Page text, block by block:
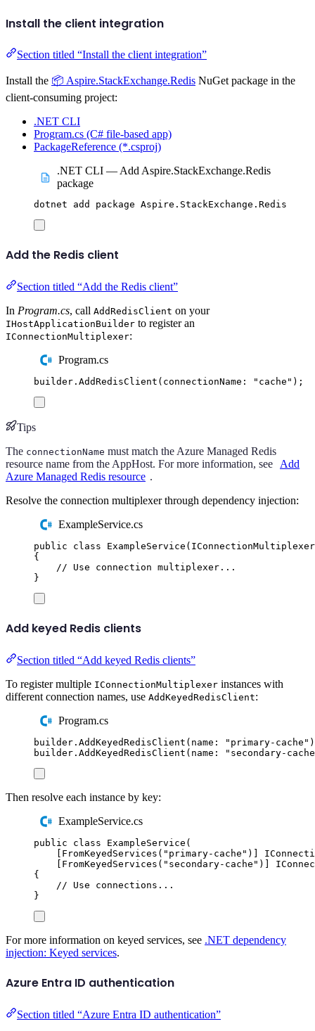
Install the client integration
Section titled “Install the client integration”
Install the 📦 Aspire.StackExchange.Redis NuGet package in the
client-consuming project:
.NET CLI
Program.cs (C# file-based app)
PackageReference (*.csproj)
.NET CLI — Add Aspire.StackExchange.Redis
package
dotnet add package Aspire.StackExchange.Redis
Add the Redis client
Section titled “Add the Redis client”
In Program.cs, call AddRedisClient on your
IHostApplicationBuilder to register an
IConnectionMultiplexer:
Program.cs
builder . AddRedisClient ( connectionName : " cache " );
Tips
The connectionName must match the Azure Managed Redis
resource name from the AppHost. For more information, see
Add
Azure Managed Redis resource .
Resolve the connection multiplexer through dependency injection:
ExampleService.cs
public class ExampleService ( IConnectionMultiplexer
{
// Use connection multiplexer...
}
Add keyed Redis clients
Section titled “Add keyed Redis clients”
To register multiple IConnectionMultiplexer instances with
different connection names, use AddKeyedRedisClient:
Program.cs
builder . AddKeyedRedisClient ( name : " primary-cache "
builder . AddKeyedRedisClient ( name : " secondary-cache
Then resolve each instance by key:
ExampleService.cs
public class ExampleService (
FromKeyedServices ( " primary-cache " )]
FromKeyedServices ( " secondary-cache " )]
{
// Use connections...
}
For more information on keyed services, see .NET dependency
injection: Keyed services.
Azure Entra ID authentication
Section titled “Azure Entra ID authentication”